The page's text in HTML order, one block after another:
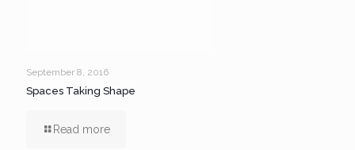
September 8, 2016
Spaces Taking Shape
Read more